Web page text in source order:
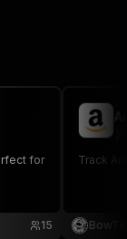
for
15
Track